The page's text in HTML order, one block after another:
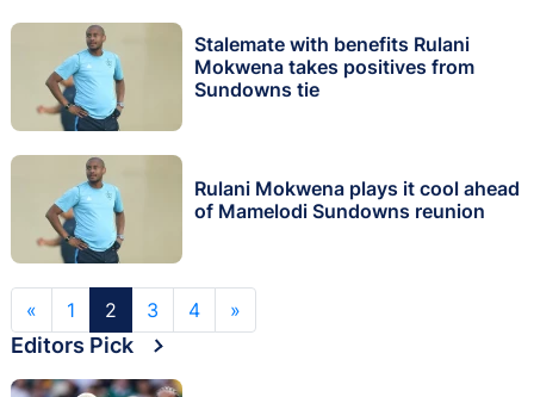
Stalemate with benefits Rulani
Mokwena takes positives from
Sundowns tie
Rulani Mokwena plays it cool ahead
of Mamelodi Sundowns reunion
« 1 2 3 4 »
Editors Pick